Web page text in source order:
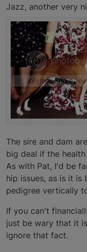
Jazz, another very
The sire and dam
big deal if the
As with Pat, I'd be
hip issues, as is it is
pedigree vertically
If you can't
just be wary that it
ignore that fact.